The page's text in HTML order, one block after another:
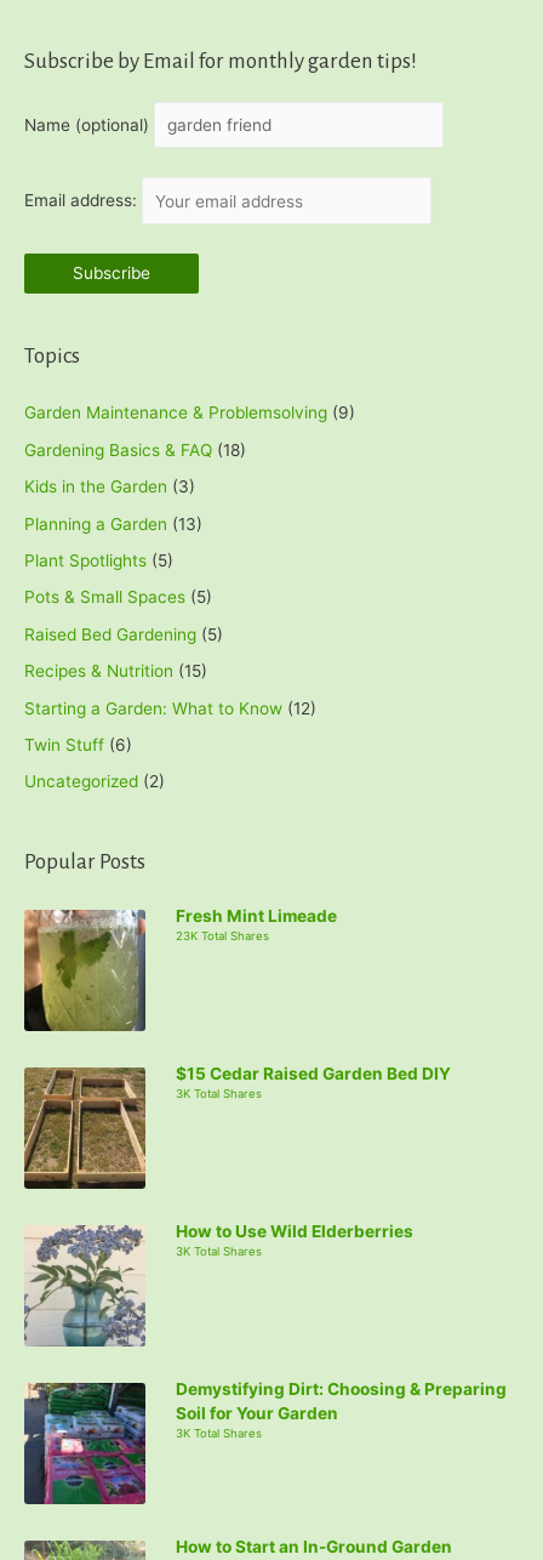
r
h
Subscribe by Email for monthly garden tips!
Name (optional)
Email address:
Topics
Garden Maintenance & Problemsolving (9)
Gardening Basics & FAQ (18)
Kids in the Garden (3)
Planning a Garden (13)
Plant Spotlights (5)
Pots & Small Spaces (5)
Raised Bed Gardening (5)
Recipes & Nutrition (15)
Starting a Garden: What to Know (12)
Twin Stuff (6)
Uncategorized (2)
Popular Posts
Fresh Mint Limeade
23K Total Shares
$15 Cedar Raised Garden Bed DIY
3K Total Shares
How to Use Wild Elderberries
3K Total Shares
Demystifying Dirt: Choosing & Preparing
Soil for Your Garden
3K Total Shares
How to Start an In-Ground Garden